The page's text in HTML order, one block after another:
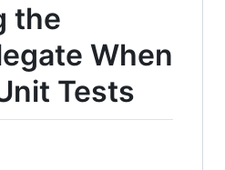
the
When
Tests